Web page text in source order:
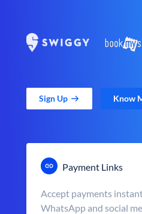
Sign Up Know
Payment Links
Accept payments
WhatsApp and social